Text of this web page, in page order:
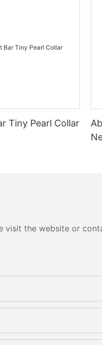
Tiny Pearl Collar
visit the website or